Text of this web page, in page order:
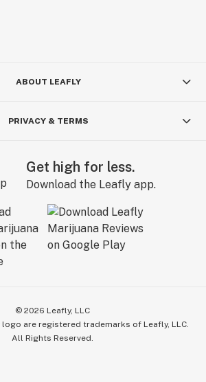
ABOUT LEAFLY
PRIVACY & TERMS
Get high for less.
Download the Leafly app.
© 2026 Leafly, LLC
are registered trademarks of Leafly, LLC.
All Rights Reserved.